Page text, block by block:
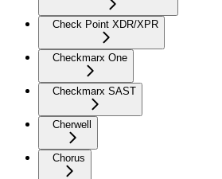
Check Point XDR/XPR
Checkmarx One
Checkmarx SAST
Cherwell
Chorus